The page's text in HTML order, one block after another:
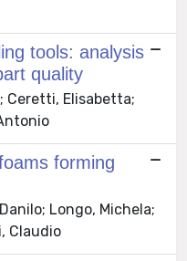
tools: analysis
quality
Ceretti, Elisabetta;
forming
Longo, Michela;
Claudio